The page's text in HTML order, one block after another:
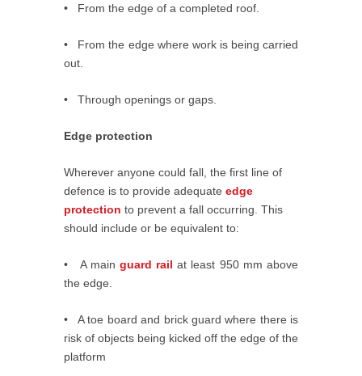
• From the edge of a completed roof.
• From the edge where work is being carried
out.
• Through openings or gaps.
Edge protection
Wherever anyone could fall, the first line of
defence is to provide adequate edge
protection to prevent a fall occurring. This
should include or be equivalent to:
• A main guard rail at least 950 mm above
the edge.
• A toe board and brick guard where there is
risk of objects being kicked off the edge of the
platform